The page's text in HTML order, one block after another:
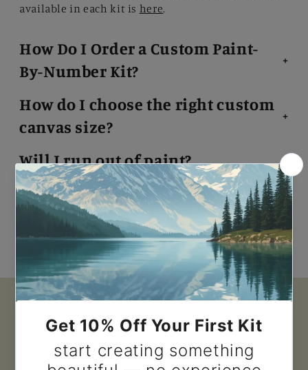
available in each kit is here.
How Do I Order a Custom Paint-
By-Number Kit?
How do I choose the right custom
canvas size?
Will I run out of paint?
I made a mistake. What do I do?
What kind of paints come with
the kit?
Search